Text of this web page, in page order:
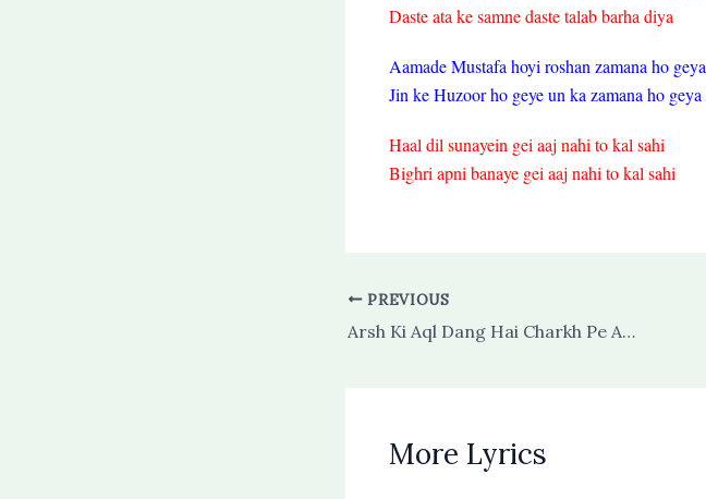
Daste ata ke samne daste talab barha diya
Aamade Mustafa hoyi roshan zamana ho geya
Jin ke Huzoor ho geye un ka zamana ho geya
Haal dil sunayein gei aaj nahi to kal sahi
Bighri apni banaye gei aaj nahi to kal sahi
PREVIOUS
Arsh Ki Aql Dang Hai Charkh Pe Asmaan Hai
More Lyrics